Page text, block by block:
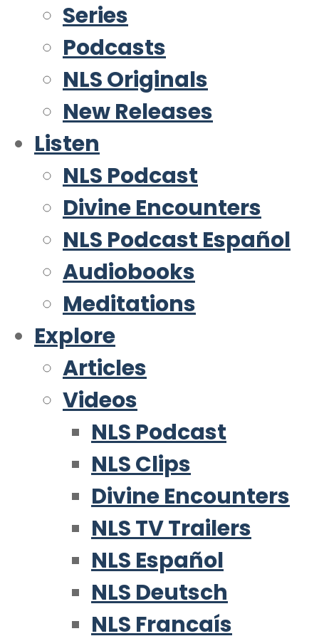
Series
Podcasts
NLS Originals
New Releases
Listen
NLS Podcast
Divine Encounters
NLS Podcast Español
Audiobooks
Meditations
Explore
Articles
Videos
NLS Podcast
NLS Clips
Divine Encounters
NLS TV Trailers
NLS Español
NLS Deutsch
NLS Francaís